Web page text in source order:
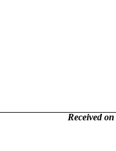
Received on